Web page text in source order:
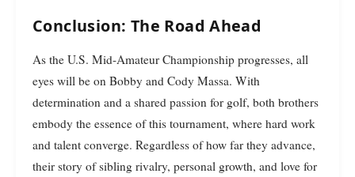
Conclusion: The Road Ahead
As the U.S. Mid-Amateur Championship progresses, all
eyes will be on Bobby and Cody Massa. With
determination and a shared passion for golf, both brothers
embody the essence of this tournament, where hard work
and talent converge. Regardless of how far they advance,
their story of sibling rivalry, personal growth, and love for